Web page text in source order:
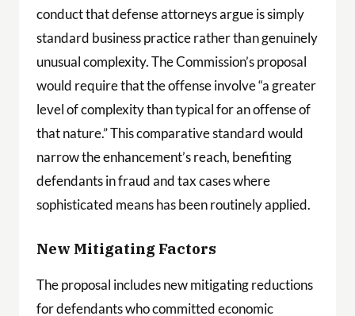
conduct that defense attorneys argue is simply
standard business practice rather than genuinely
unusual complexity. The Commission’s proposal
would require that the offense involve “a greater
level of complexity than typical for an offense of
that nature.” This comparative standard would
narrow the enhancement’s reach, benefiting
defendants in fraud and tax cases where
sophisticated means has been routinely applied.
New Mitigating Factors
The proposal includes new mitigating reductions
for defendants who committed economic